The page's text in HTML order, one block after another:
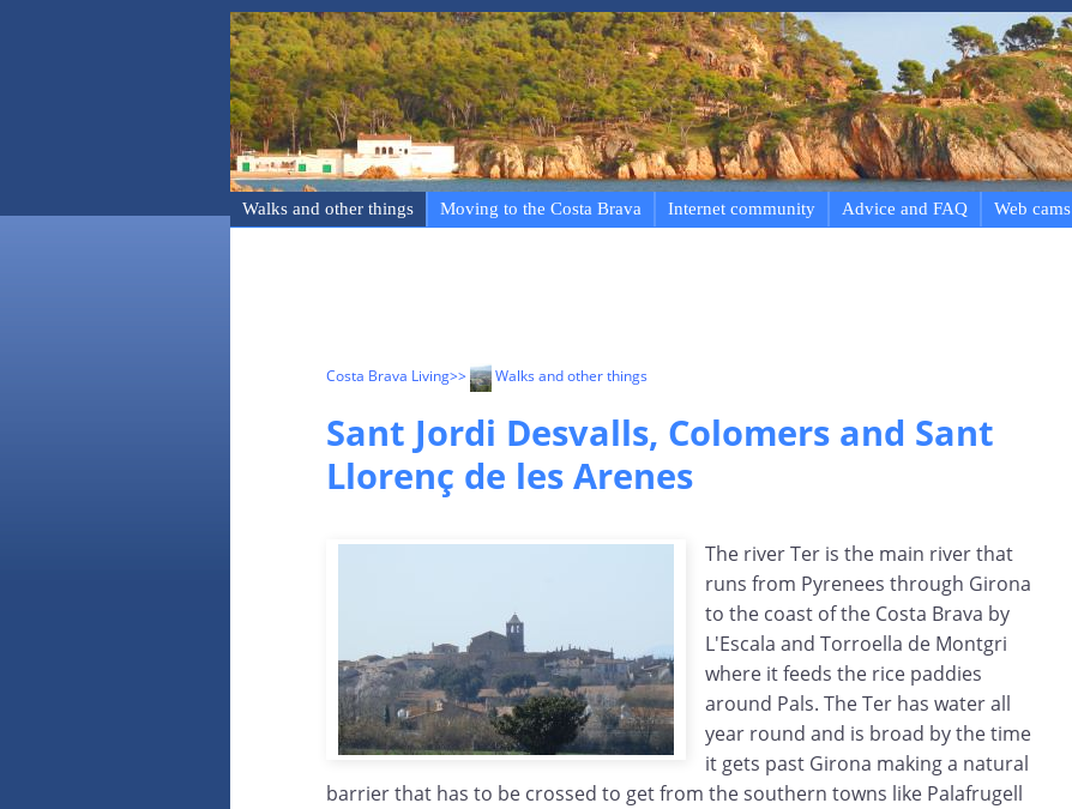
Walks and other things Moving to the Costa Brava Internet community Advice and FAQ Web cams
Costa Brava Living>> Walks and other things
Sant Jordi Desvalls, Colomers and Sant
Llorenç de les Arenes
The river Ter is the main river that
runs from Pyrenees through Girona
to the coast of the Costa Brava by
L'Escala and Torroella de Montgri
where it feeds the rice paddies
around Pals. The Ter has water all
year round and is broad by the time
it gets past Girona making a natural
barrier that has to be crossed to get from the southern towns like Palafrugell